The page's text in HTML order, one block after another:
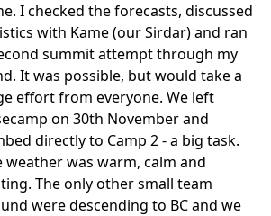
I checked the forecasts, discussed
with Kame (our Sirdar) and ran
summit attempt through my
It was possible, but would take a
effort from everyone. We left
on 30th November and
directly to Camp 2 - a big task.
weather was warm, calm and
The only other small team
were descending to BC and we